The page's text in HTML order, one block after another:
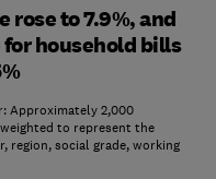
rose to 7.9%, and
household bills
Approximately 2,000
to represent the
region, social grade, working